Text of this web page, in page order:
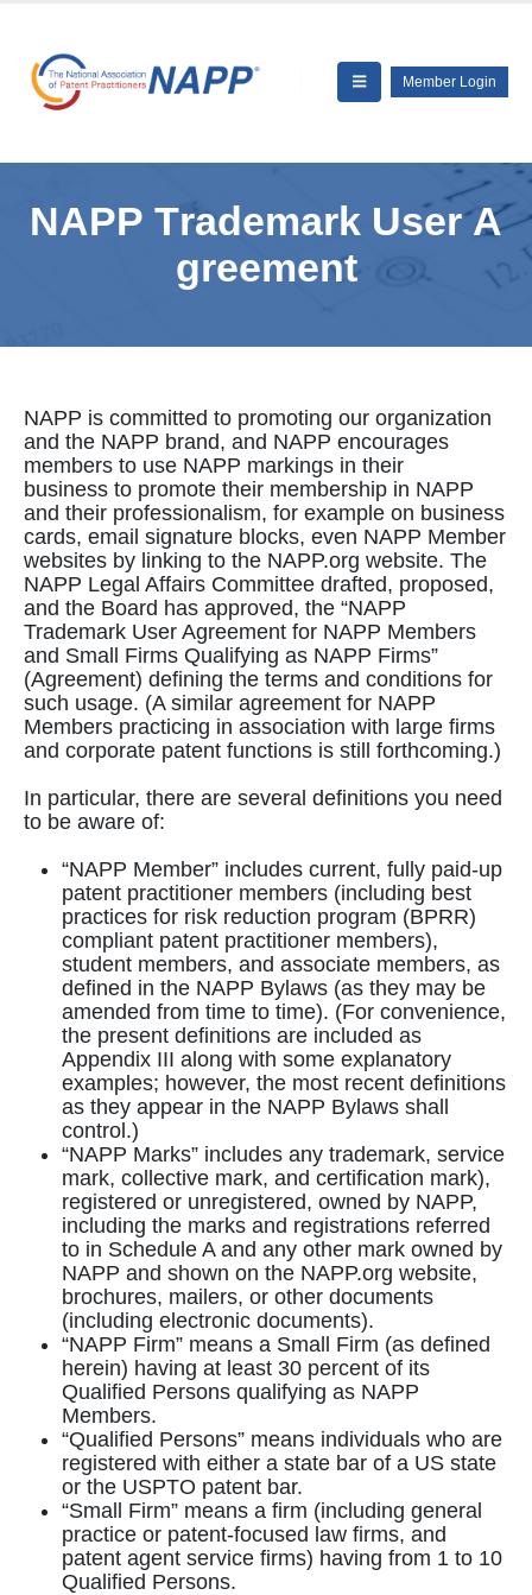
Member Login
NAPP Trademark User A
greement
NAPP is committed to promoting our organization
and the NAPP brand, and NAPP encourages
members to use NAPP markings in their
business to promote their membership in NAPP
and their professionalism, for example on business
cards, email signature blocks, even NAPP Member
websites by linking to the NAPP.org website. The
NAPP Legal Affairs Committee drafted, proposed,
and the Board has approved, the “NAPP
Trademark User Agreement for NAPP Members
and Small Firms Qualifying as NAPP Firms”
(Agreement) defining the terms and conditions for
such usage. (A similar agreement for NAPP
Members practicing in association with large firms
and corporate patent functions is still forthcoming.)
In particular, there are several definitions you need
to be aware of:
“NAPP Member” includes current, fully paid-up
patent practitioner members (including best
practices for risk reduction program (BPRR)
compliant patent practitioner members),
student members, and associate members, as
defined in the NAPP Bylaws (as they may be
amended from time to time). (For convenience,
the present definitions are included as
Appendix III along with some explanatory
examples; however, the most recent definitions
as they appear in the NAPP Bylaws shall
control.)
“NAPP Marks” includes any trademark, service
mark, collective mark, and certification mark),
registered or unregistered, owned by NAPP,
including the marks and registrations referred
to in Schedule A and any other mark owned by
NAPP and shown on the NAPP.org website,
brochures, mailers, or other documents
(including electronic documents).
“NAPP Firm” means a Small Firm (as defined
herein) having at least 30 percent of its
Qualified Persons qualifying as NAPP
Members.
“Qualified Persons” means individuals who are
registered with either a state bar of a US state
or the USPTO patent bar.
“Small Firm” means a firm (including general
practice or patent-focused law firms, and
patent agent service firms) having from 1 to 10
Qualified Persons.